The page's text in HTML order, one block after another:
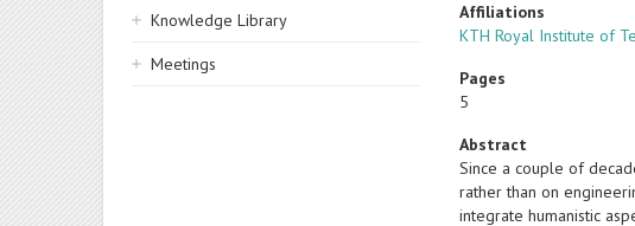
Knowledge Library
Meetings
Affiliations
KTH Royal Institute of
Pages
5
Abstract
Since a couple of
rather than on
integrate humanistic